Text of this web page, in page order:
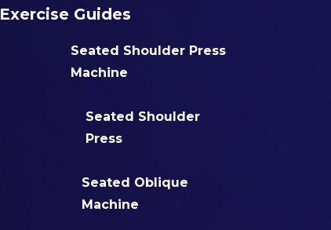
Exercise Guides
Seated Shoulder Press
Machine
Seated Shoulder
Press
Seated Oblique
Machine